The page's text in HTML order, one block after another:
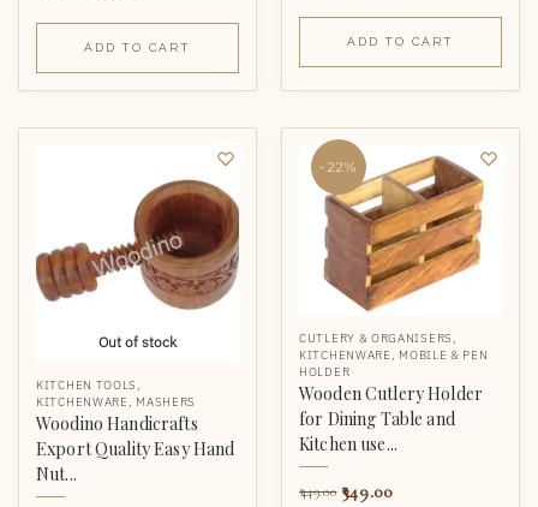
ADD TO CART ADD TO CART
Out of stock
KITCHEN TOOLS ,
KITCHENWARE , MASHERS
Woodino Handicrafts
Export Quality Easy Hand
Nut...
-22%
CUTLERY & ORGANISERS ,
KITCHENWARE , MOBILE & PEN
HOLDER
Wooden Cutlery Holder
for Dining Table and
Kitchen use...
449.00 349.00